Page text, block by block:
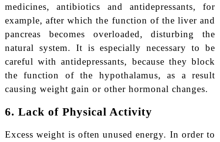
medicines, antibiotics and antidepressants, for
example, after which the function of the liver and
pancreas becomes overloaded, disturbing the
natural system. It is especially necessary to be
careful with antidepressants, because they block
the function of the hypothalamus, as a result
causing weight gain or other hormonal changes.
6. Lack of Physical Activity
Excess weight is often unused energy. In order to